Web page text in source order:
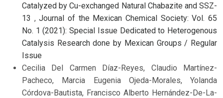
Catalyzed by Cu-exchanged Natural Chabazite and SSZ-
13 ,Journal of the Mexican Chemical Society: Vol. 65
No. 1 (2021): Special Issue Dedicated to Heterogenous
Catalysis Research done by Mexican Groups / Regular
Issue
Cecilia Del Carmen Díaz-Reyes, Claudio Martínez-
Pacheco, Marcia Eugenia Ojeda-Morales, Yolanda
Córdova-Bautista, Francisco Alberto Hernández-De-La-